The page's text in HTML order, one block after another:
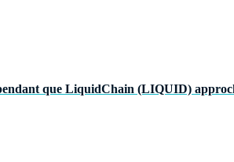
que LiquidChain (LIQUID)